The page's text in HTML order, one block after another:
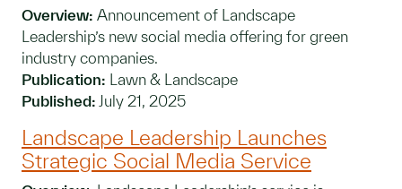
Overview: Announcement of Landscape
Leadership’s new social media offering for green
industry companies.
Publication: Lawn & Landscape
Published: July 21, 2025
Landscape Leadership Launches
Strategic Social Media Service